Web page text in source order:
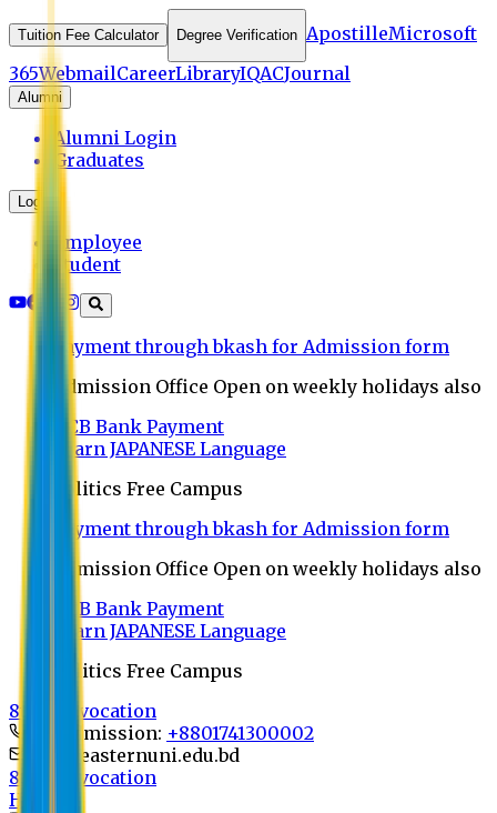
Tuition Fee Calculator Degree Verification ApostilleMicrosoft
365WebmailCareerLibraryIQACJournal
Alumni
Alumni Login
Graduates
Login
Employee
Student
Payment through bkash for Admission form
Admission Office Open on weekly holidays also
UCB Bank Payment
Learn JAPANESE Language
Politics Free Campus
Payment through bkash for Admission form
Admission Office Open on weekly holidays also
UCB Bank Payment
Learn JAPANESE Language
Politics Free Campus
8th Convocation
For Admission: +8801741300002
info@easternuni.edu.bd
8th Convocation
Home